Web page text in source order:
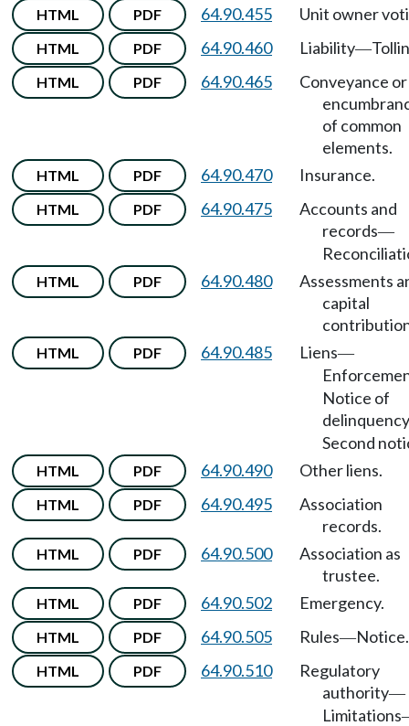
HTML PDF 64.90.455 Unit owner
HTML PDF 64.90.460 Liability—
HTML PDF 64.90.465
Conveyance or
of common
elements.
HTML PDF 64.90.470 Insurance.
HTML PDF 64.90.475
Accounts and
records—
HTML PDF 64.90.480
Assessments
capital
HTML PDF 64.90.485 Liens—
Notice of
delinquency
Second
HTML PDF 64.90.490 Other liens.
HTML PDF 64.90.495
Association
records.
HTML PDF 64.90.500
Association as
trustee.
HTML PDF 64.90.502 Emergency.
HTML PDF 64.90.505 Rules—Notice.
HTML PDF 64.90.510
Regulatory
authority—
Limitations